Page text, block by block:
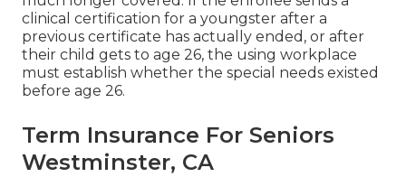
clinical certification for a youngster after a
previous certificate has actually ended, or after
their child gets to age 26, the using workplace
must establish whether the special needs existed
before age 26.
Term Insurance For Seniors
Westminster, CA